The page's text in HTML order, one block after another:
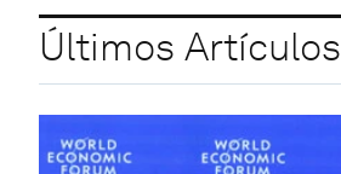
Últimos Artículos